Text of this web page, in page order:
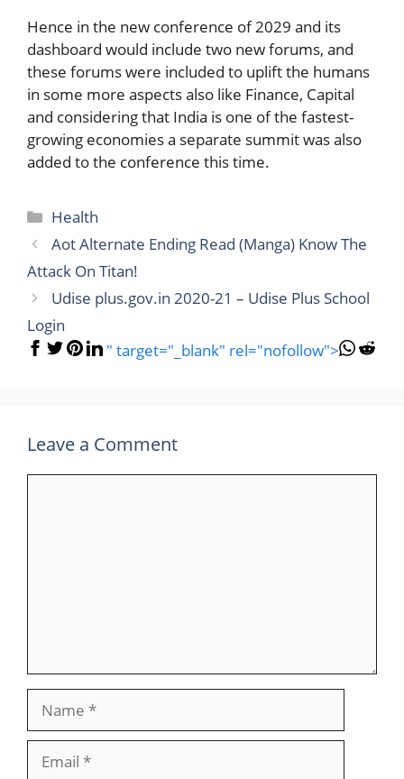
Hence in the new conference of 2029 and its
dashboard would include two new forums, and
these forums were included to uplift the humans
in some more aspects also like Finance, Capital
and considering that India is one of the fastest-
growing economies a separate summit was also
added to the conference this time.
Categories
Health
Aot Alternate Ending Read (Manga) Know The
Attack On Titan!
Udise plus.gov.in 2020-21 – Udise Plus School
Login
" target="_blank" rel="nofollow">
Leave a Comment